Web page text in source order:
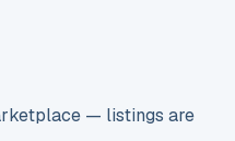
— listings are